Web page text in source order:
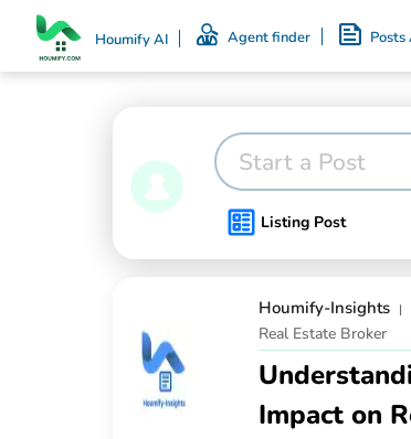
Houmify AI Agent finder
Start a Post
Listing Post
Houmify-Insights |
Real Estate Broker
Impact on